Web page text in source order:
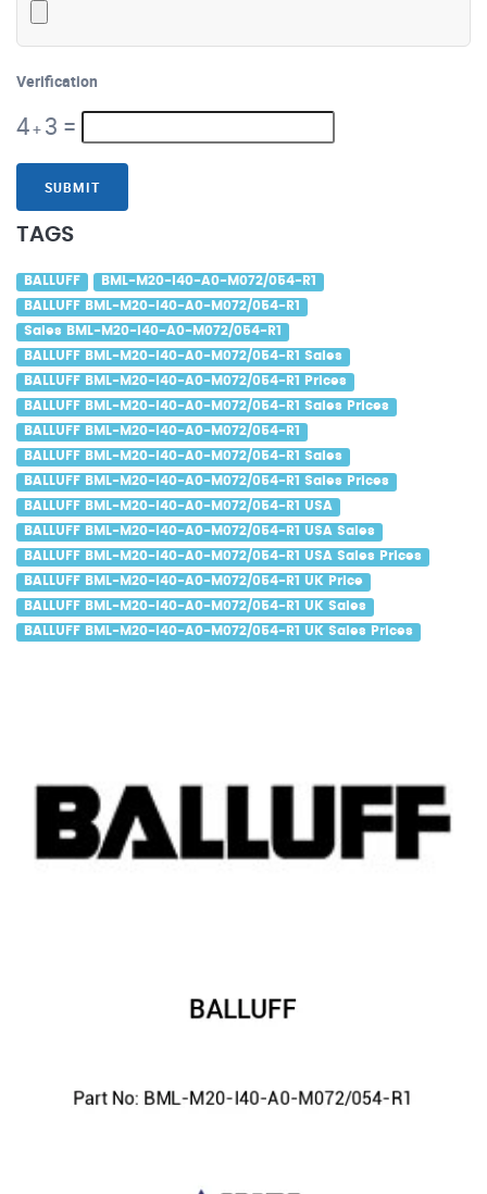
Verification
4+ 3 =
SUBMIT
TAGS
BALLUFF BML-M20-I40-A0-M072/054-R1
BALLUFF BML-M20-I40-A0-M072/054-R1
Sales BML-M20-I40-A0-M072/054-R1
BALLUFF BML-M20-I40-A0-M072/054-R1 Sales
BALLUFF BML-M20-I40-A0-M072/054-R1 Prices
BALLUFF BML-M20-I40-A0-M072/054-R1 Sales Prices
BALLUFF BML-M20-I40-A0-M072/054-R1
BALLUFF BML-M20-I40-A0-M072/054-R1 Sales
BALLUFF BML-M20-I40-A0-M072/054-R1 Sales Prices
BALLUFF BML-M20-I40-A0-M072/054-R1 USA
BALLUFF BML-M20-I40-A0-M072/054-R1 USA Sales
BALLUFF BML-M20-I40-A0-M072/054-R1 USA Sales Prices
BALLUFF BML-M20-I40-A0-M072/054-R1 UK Price
BALLUFF BML-M20-I40-A0-M072/054-R1 UK Sales
BALLUFF BML-M20-I40-A0-M072/054-R1 UK Sales Prices